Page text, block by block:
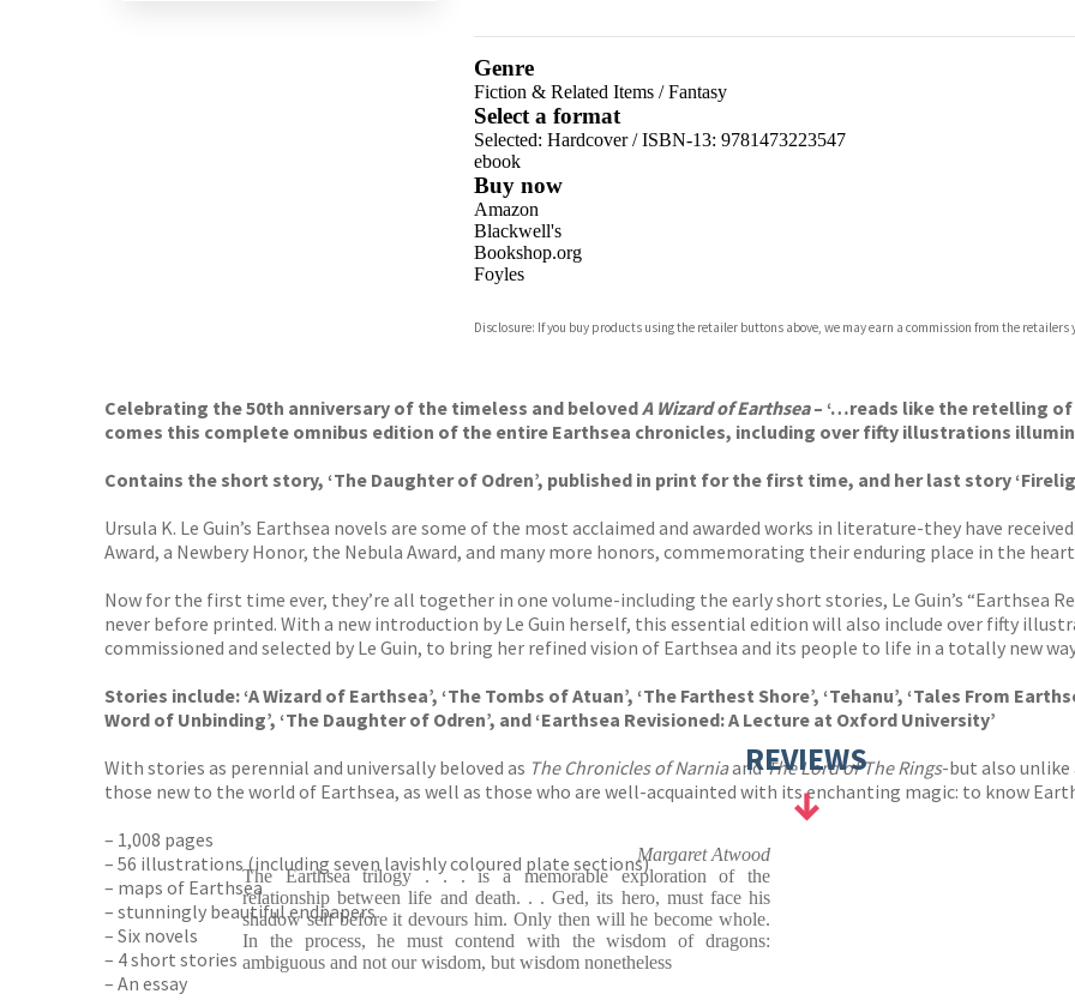
Genre
Fiction & Related Items/Fantasy
Select a format
Selected: Hardcover / ISBN-13: 9781473223547
ebook
Buy now
Amazon
Blackwell's
Bookshop.org
Foyles
Waterstones
Disclosure: If you buy products using the retailer buttons above, we may earn a commission from the retailers
Celebrating the 50th anniversary of the timeless and belovedA Wizard of Earthsea– ‘…reads like the retelling
comes this complete omnibus edition of the entire Earthsea chronicles, including over fifty illustrations
Contains the short story, ‘The Daughter of Odren’, published in print for the first time, and her last story
Ursula K. Le Guin’s Earthsea novels are some of the most acclaimed and awarded works in literature-they have
Award, a Newbery Honor, the Nebula Award, and many more honors, commemorating their enduring place in the
Now for the first time ever, they’re all together in one volume-including the early short stories, Le Guin’s “Earthsea
never before printed. With a new introduction by Le Guin herself, this essential edition will also include over fifty
commissioned and selected by Le Guin, to bring her refined vision of Earthsea and its people to life in a totally new
Stories include: ‘A Wizard of Earthsea’, ‘The Tombs of Atuan’, ‘The Farthest Shore’, ‘Tehanu’, ‘Tales From
Word of Unbinding’, ‘The Daughter of Odren’, and ‘Earthsea Revisioned: A Lecture at Oxford University’
With stories as perennial and universally beloved as The Chronicles of NarniaandThe Lord of The Rings-but also
those new to the world of Earthsea, as well as those who are well-acquainted with its enchanting magic: to know
– 1,008 pages
– 56 illustrations (including seven lavishly coloured plate sections)
– maps of Earthsea
– stunningly beautiful endpapers
– Six novels
– 4 short stories
– An essay
REVIEWS
Margaret Atwood
The Earthsea trilogy . . . is a memorable exploration of the
relationship between life and death. . . Ged, its hero, must face his
shadow self before it devours him. Only then will he become whole.
In the process, he must contend with the wisdom of dragons:
ambiguous and not our wisdom, but wisdom nonetheless